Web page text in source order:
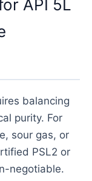
API 5L
balancing
purity. For
sour gas, or
PSL2 or
negotiable.